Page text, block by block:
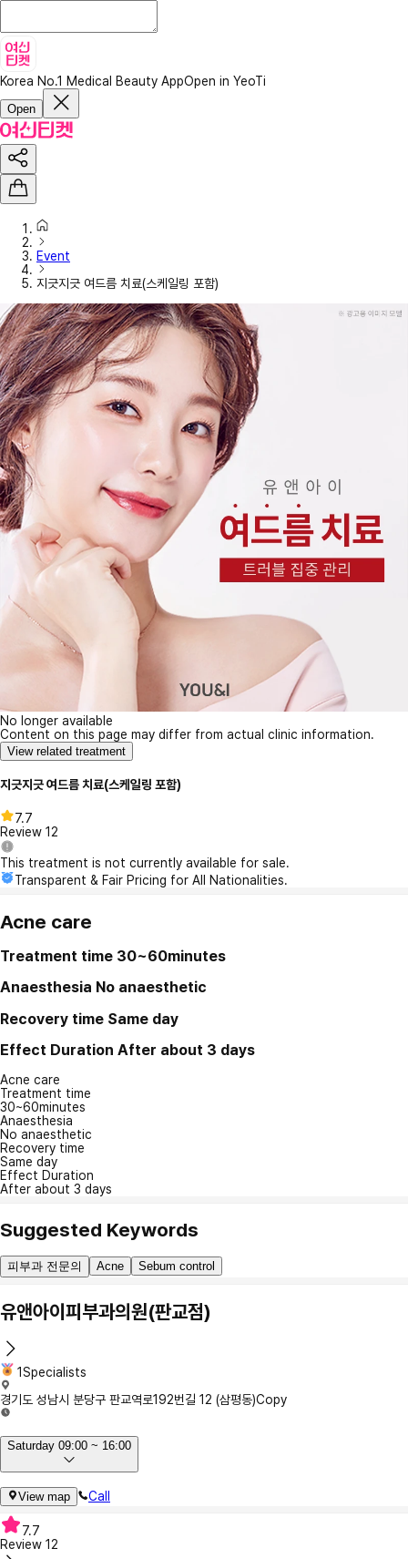
Korea No.1 Medical Beauty AppOpen in YeoTi
Open
Event
지긋지긋 여드름 치료(스케일링 포함)
No longer available
Content on this page may differ from actual clinic information.
View related treatment
지긋지긋 여드름 치료(스케일링 포함)
7.7
Review 12
This treatment is not currently available for sale.
Transparent & Fair Pricing for All Nationalities.
Acne care
Treatment time 30~60minutes
Anaesthesia No anaesthetic
Recovery time Same day
Effect Duration After about 3 days
Acne care
Treatment time
30~60minutes
Anaesthesia
No anaesthetic
Recovery time
Same day
Effect Duration
After about 3 days
Suggested Keywords
피부과 전문의 Acne Sebum control
유앤아이피부과의원(판교점)
1Specialists
경기도 성남시 분당구 판교역로192번길 12 (삼평동)Copy
Saturday 09:00 ~ 16:00
View map Call
7.7
Review 12